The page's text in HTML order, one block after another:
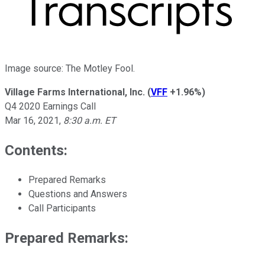
Image source: The Motley Fool.
Village Farms International, Inc. (VFF +1.96%)
Q4 2020 Earnings Call
Mar 16, 2021, 8:30 a.m. ET
Contents:
Prepared Remarks
Questions and Answers
Call Participants
Prepared Remarks: